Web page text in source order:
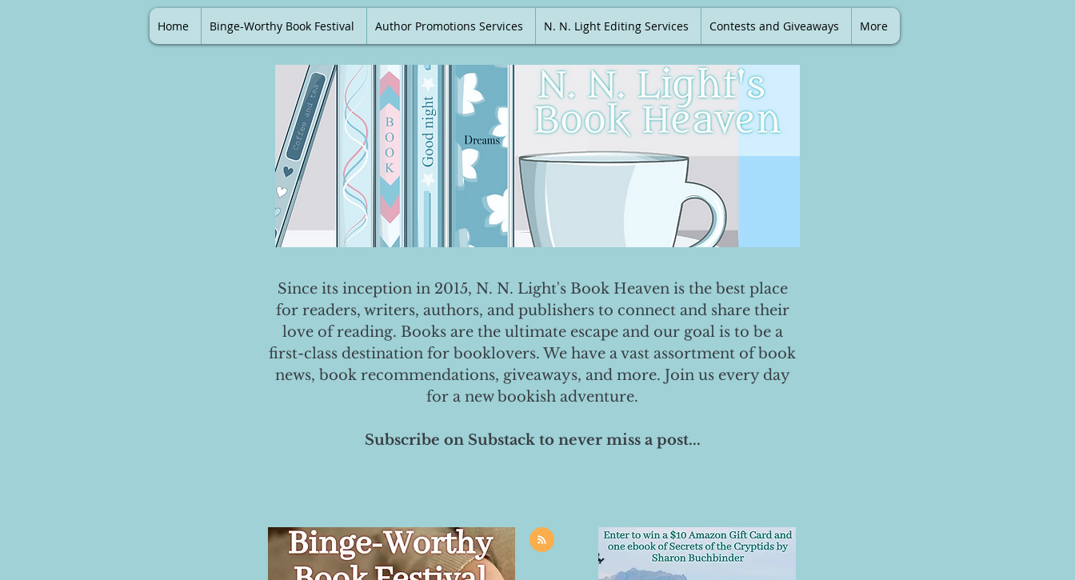
Home Binge-Worthy Book Festival Author Promotions Services N. N. Light Editing Services Contests and Giveaways More
Since its inception in 2015, N. N. Light's Book Heaven is the best place
for readers, writers, authors, and publishers to connect and share their
love of reading. Books are the ultimate escape and our goal is to be a
first-class destination for booklovers. We have a vast assortment of book
news, book recommendations, giveaways, and more. Join us every day
for a new bookish adventure.
Subscribe on Substack to never miss a post...